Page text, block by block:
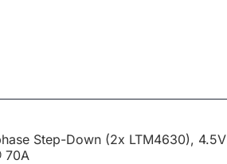
Step-Down (2x LTM4630), 4.5V
70A